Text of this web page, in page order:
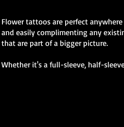
Flower tattoos are perfect
and easily complimenting any
that are part of a bigger picture.
Whether it's a full-sleeve, half-